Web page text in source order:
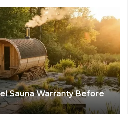
The
Mistakes
That
Make
New
Progressive
Lenses
Feel
Impossible
2 weeks ago
The Mistakes That Make
Lenses Feel Impossible